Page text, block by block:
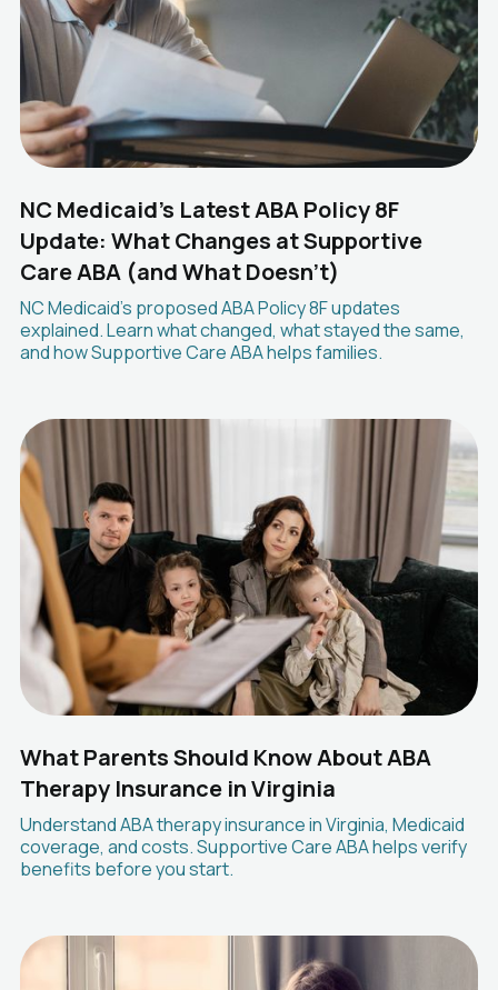
NC Medicaid's Latest ABA Policy 8F
Update: What Changes at Supportive
Care ABA (and What Doesn't)
NC Medicaid's proposed ABA Policy 8F updates
explained. Learn what changed, what stayed the same,
and how Supportive Care ABA helps families.
What Parents Should Know About ABA
Therapy Insurance in Virginia
Understand ABA therapy insurance in Virginia, Medicaid
coverage, and costs. Supportive Care ABA helps verify
benefits before you start.